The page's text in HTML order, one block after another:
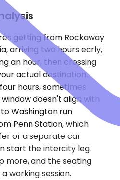
getting from Rockaway
arriving two hours early,
an hour, then crossing
actual destination.
hours, sometimes
doesn't align with
Washington run
Penn Station, which
or a separate car
start the intercity leg.
more, and the seating
working session.